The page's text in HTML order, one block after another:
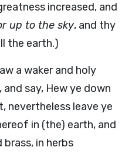
increased, and
up to the sky, and thy
the earth.)
a waker and holy
say, Hew ye down
nevertheless leave ye
in (the) earth, and
in herbs